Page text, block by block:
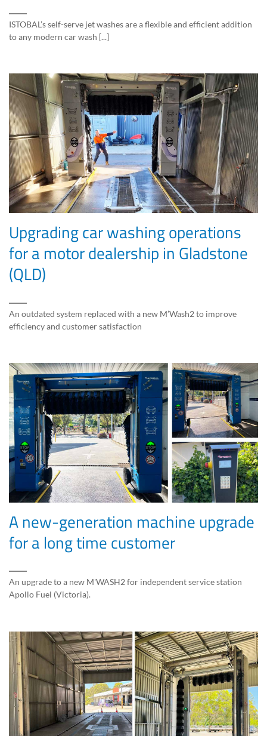
ISTOBAL’s self-serve jet washes are a flexible and efficient addition
to any modern car wash [...]
Upgrading car washing operations
for a motor dealership in Gladstone
(QLD)
An outdated system replaced with a new M’Wash2 to improve
efficiency and customer satisfaction
A new-generation machine upgrade
for a long time customer
An upgrade to a new M'WASH2 for independent service station
Apollo Fuel (Victoria).